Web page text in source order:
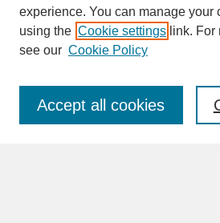
SEARCH
Enter search terms:
experience. You can manage your
using the Cookie settings link. For
see our Cookie Policy
Accept all cookies